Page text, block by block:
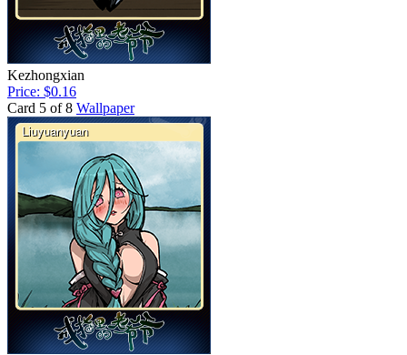
Kezhongxian
Price: $0.16
Card 5 of 8 Wallpaper